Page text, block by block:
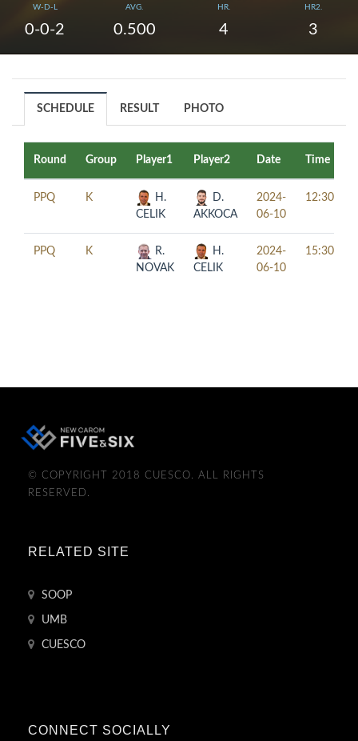
W-D-L
0-0-2
AVG.
0.500
HR.
4
HR2.
3
SCHEDULE RESULT PHOTO
Round Group Player1 Player2 Date Time
PPQ K
H.
CELIK
D.
AKKOCA
2024-
06-10
12:30
PPQ K
R.
NOVAK
H.
CELIK
2024-
06-10
15:30
© COPYRIGHT 2018 CUESCO. ALL RIGHTS
RESERVED.
RELATED SITE
SOOP
UMB
CUESCO
CONNECT SOCIALLY